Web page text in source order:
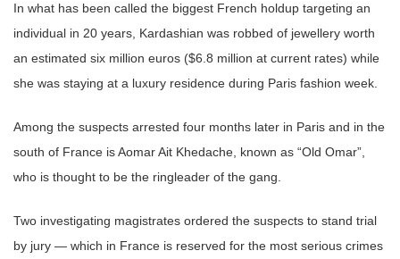
In what has been called the biggest French holdup targeting an
individual in 20 years, Kardashian was robbed of jewellery worth
an estimated six million euros ($6.8 million at current rates) while
she was staying at a luxury residence during Paris fashion week.
Among the suspects arrested four months later in Paris and in the
south of France is Aomar Ait Khedache, known as “Old Omar”,
who is thought to be the ringleader of the gang.
Two investigating magistrates ordered the suspects to stand trial
by jury — which in France is reserved for the most serious crimes